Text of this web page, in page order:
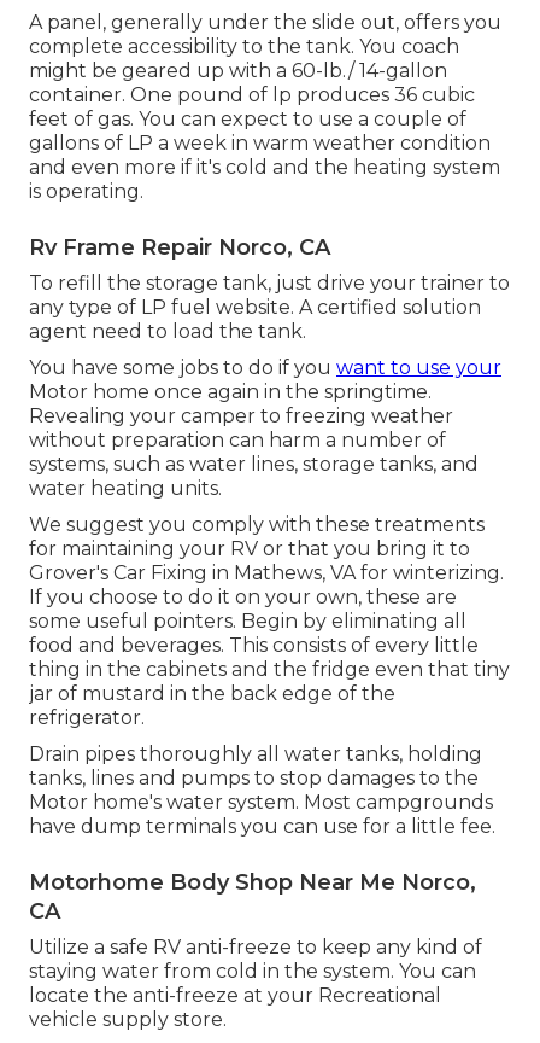
A panel, generally under the slide out, offers you
complete accessibility to the tank. You coach
might be geared up with a 60-lb./ 14-gallon
container. One pound of lp produces 36 cubic
feet of gas. You can expect to use a couple of
gallons of LP a week in warm weather condition
and even more if it's cold and the heating system
is operating.
Rv Frame Repair Norco, CA
To refill the storage tank, just drive your trainer to
any type of LP fuel website. A certified solution
agent need to load the tank.
You have some jobs to do if you want to use your
Motor home once again in the springtime.
Revealing your camper to freezing weather
without preparation can harm a number of
systems, such as water lines, storage tanks, and
water heating units.
We suggest you comply with these treatments
for maintaining your RV or that you bring it to
Grover's Car Fixing in Mathews, VA for winterizing.
If you choose to do it on your own, these are
some useful pointers. Begin by eliminating all
food and beverages. This consists of every little
thing in the cabinets and the fridge even that tiny
jar of mustard in the back edge of the
refrigerator.
Drain pipes thoroughly all water tanks, holding
tanks, lines and pumps to stop damages to the
Motor home's water system. Most campgrounds
have dump terminals you can use for a little fee.
Motorhome Body Shop Near Me Norco,
CA
Utilize a safe RV anti-freeze to keep any kind of
staying water from cold in the system. You can
locate the anti-freeze at your Recreational
vehicle supply store.